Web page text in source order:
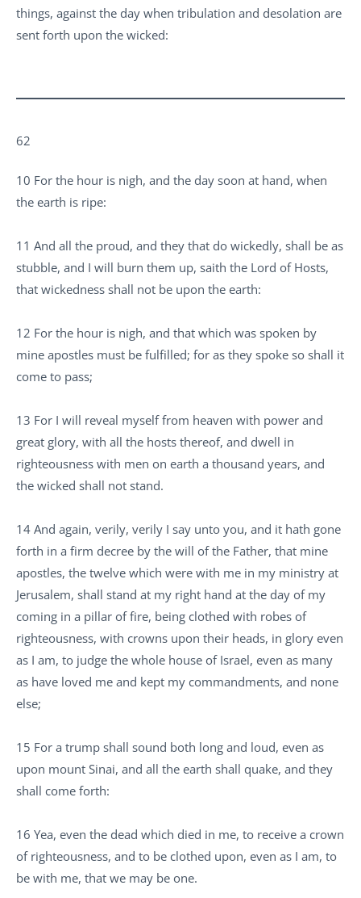
things, against the day when tribulation and desolation are
sent forth upon the wicked:
62
10 For the hour is nigh, and the day soon at hand, when
the earth is ripe:
11 And all the proud, and they that do wickedly, shall be as
stubble, and I will burn them up, saith the Lord of Hosts,
that wickedness shall not be upon the earth:
12 For the hour is nigh, and that which was spoken by
mine apostles must be fulfilled; for as they spoke so shall it
come to pass;
13 For I will reveal myself from heaven with power and
great glory, with all the hosts thereof, and dwell in
righteousness with men on earth a thousand years, and
the wicked shall not stand.
14 And again, verily, verily I say unto you, and it hath gone
forth in a firm decree by the will of the Father, that mine
apostles, the twelve which were with me in my ministry at
Jerusalem, shall stand at my right hand at the day of my
coming in a pillar of fire, being clothed with robes of
righteousness, with crowns upon their heads, in glory even
as I am, to judge the whole house of Israel, even as many
as have loved me and kept my commandments, and none
else;
15 For a trump shall sound both long and loud, even as
upon mount Sinai, and all the earth shall quake, and they
shall come forth:
16 Yea, even the dead which died in me, to receive a crown
of righteousness, and to be clothed upon, even as I am, to
be with me, that we may be one.